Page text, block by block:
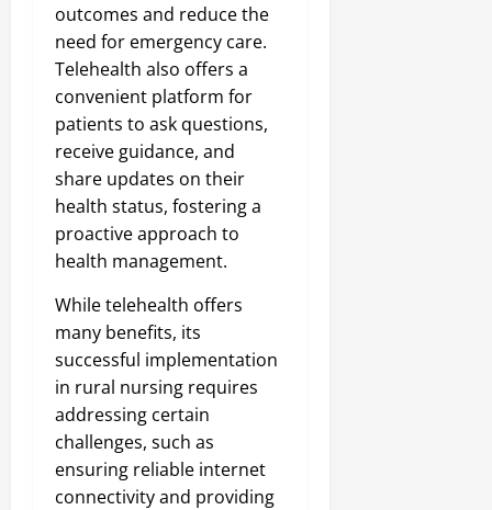
outcomes and reduce the
need for emergency care.
Telehealth also offers a
convenient platform for
patients to ask questions,
receive guidance, and
share updates on their
health status, fostering a
proactive approach to
health management.
While telehealth offers
many benefits, its
successful implementation
in rural nursing requires
addressing certain
challenges, such as
ensuring reliable internet
connectivity and providing